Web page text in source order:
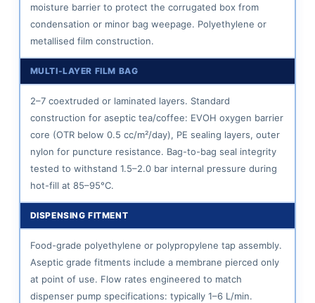
Best
Suited
to
BIB
Packaging
6.1
Iced
Tea
Concentrate
6.2
Cold
Brew
6.3
Liquid
Coffee
moisture barrier to protect the corrugated box from
condensation or minor bag weepage. Polyethylene or
metallised film construction.
MULTI-LAYER FILM BAG
2–7 coextruded or laminated layers. Standard
construction for aseptic tea/coffee: EVOH oxygen barrier
core (OTR below 0.5 cc/m²/day), PE sealing layers, outer
nylon for puncture resistance. Bag-to-bag seal integrity
tested to withstand 1.5–2.0 bar internal pressure during
hot-fill at 85–95°C.
DISPENSING FITMENT
Food-grade polyethylene or polypropylene tap assembly.
Aseptic grade fitments include a membrane pierced only
at point of use. Flow rates engineered to match
dispenser pump specifications: typically 1–6 L/min.